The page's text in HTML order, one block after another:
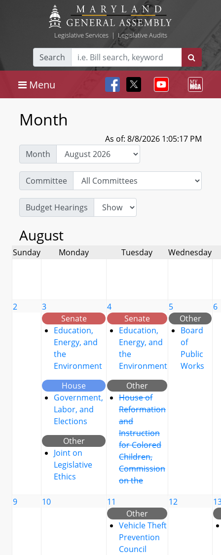
Legislative Services| Legislative Audits
Search
Menu
Month
As of: 8/8/2026 1:05:17 PM
Month
Committee
Budget Hearings
August
Sunday Monday Tuesday Wednesday
2
3
Senate
Education,
Energy, and
the
Environment
House
Government,
Labor, and
Elections
Other
Joint on
Legislative
Ethics
4
Senate
Education,
Energy, and
the
Environment
Other
House of
Reformation
and
Instruction
for Colored
Children,
Commission
on the
5
Other
Board
of
Public
Works
6
9 10
11
Other
Vehicle Theft
Prevention
Council
12